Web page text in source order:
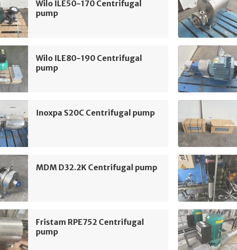
Wilo ILE50-170 Centrifugal
pump
Wilo ILE80-190 Centrifugal
pump
Inoxpa S20C Centrifugal pump
MDM D32.2K Centrifugal pump
Fristam RPE752 Centrifugal
pump